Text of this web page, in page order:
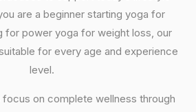
are a beginner starting yoga for
for power yoga for weight loss, our
for every age and experience
level.
focus on complete wellness through